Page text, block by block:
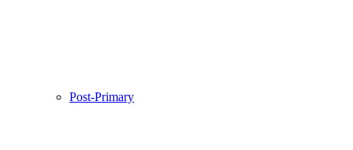
Post-Primary